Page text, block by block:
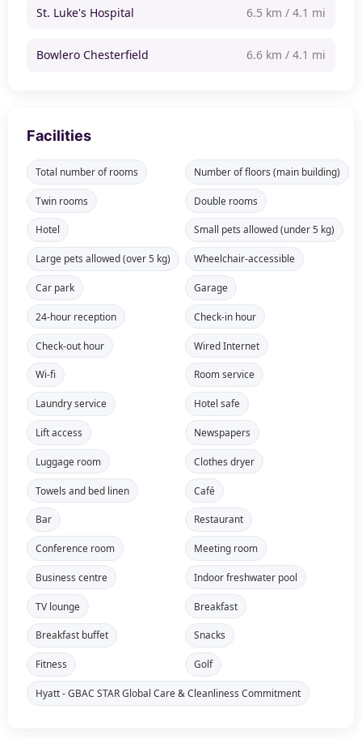
St. Luke's Hospital 6.5 km / 4.1 mi
Bowlero Chesterfield 6.6 km / 4.1 mi
Facilities
Total number of rooms Number of floors (main building)
Twin rooms Double rooms
Hotel Small pets allowed (under 5 kg)
Large pets allowed (over 5 kg) Wheelchair-accessible
Car park Garage
24-hour reception Check-in hour
Check-out hour Wired Internet
Wi-fi Room service
Laundry service Hotel safe
Lift access Newspapers
Luggage room Clothes dryer
Towels and bed linen Café
Bar Restaurant
Conference room Meeting room
Business centre Indoor freshwater pool
TV lounge Breakfast
Breakfast buffet Snacks
Fitness Golf
Hyatt - GBAC STAR Global Care & Cleanliness Commitment